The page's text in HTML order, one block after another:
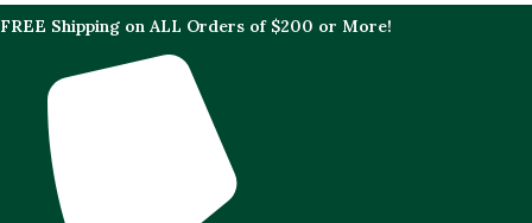
FREE Shipping on ALL Orders of $200 or More!